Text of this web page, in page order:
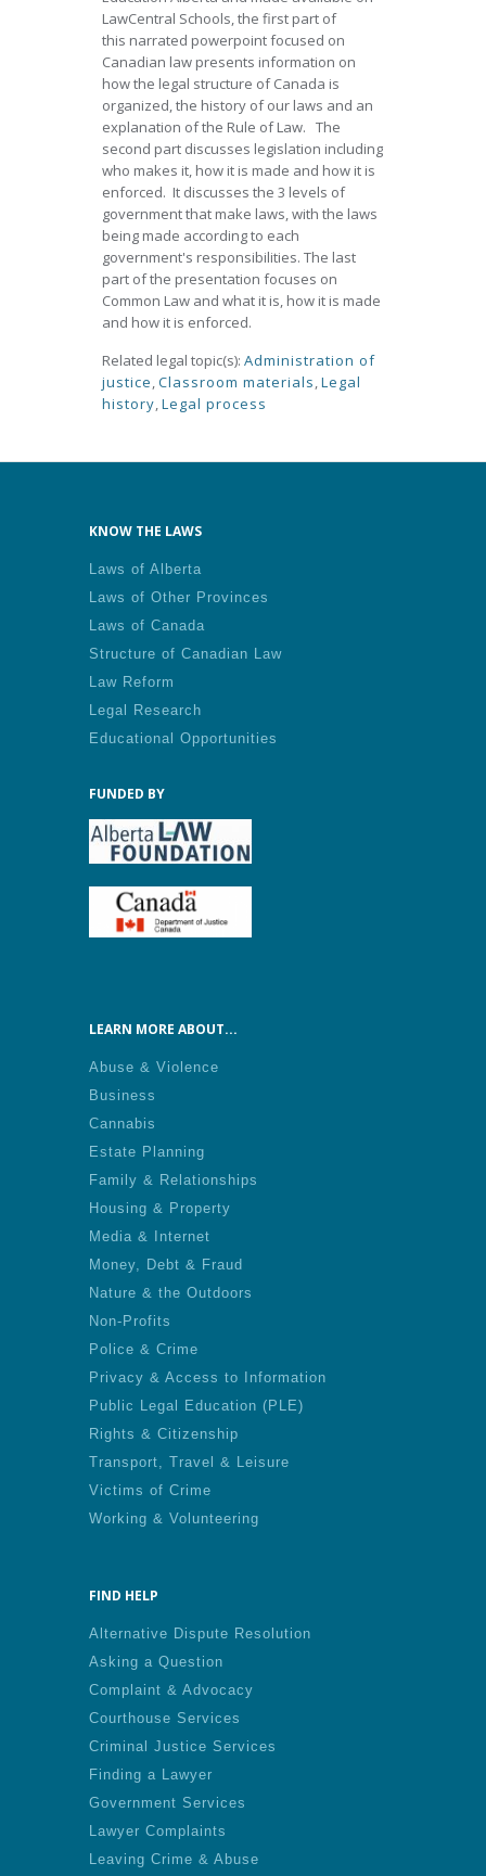
LawCentral Schools, the first part of
this narrated powerpoint focused on
Canadian law presents information on
how the legal structure of Canada is
organized, the history of our laws and an
explanation of the Rule of Law. The
second part discusses legislation including
who makes it, how it is made and how it is
enforced. It discusses the 3 levels of
government that make laws, with the laws
being made according to each
government's responsibilities. The last
part of the presentation focuses on
Common Law and what it is, how it is made
and how it is enforced.
Related legal topic(s): Administration of
justice,Classroom materials,Legal
history,Legal process
KNOW THE LAWS
Laws of Alberta
Laws of Other Provinces
Laws of Canada
Structure of Canadian Law
Law Reform
Legal Research
Educational Opportunities
FUNDED BY
LEARN MORE ABOUT...
Abuse & Violence
Business
Cannabis
Estate Planning
Family & Relationships
Housing & Property
Media & Internet
Money, Debt & Fraud
Nature & the Outdoors
Non-Profits
Police & Crime
Privacy & Access to Information
Public Legal Education (PLE)
Rights & Citizenship
Transport, Travel & Leisure
Victims of Crime
Working & Volunteering
FIND HELP
Alternative Dispute Resolution
Asking a Question
Complaint & Advocacy
Courthouse Services
Criminal Justice Services
Finding a Lawyer
Government Services
Lawyer Complaints
Leaving Crime & Abuse